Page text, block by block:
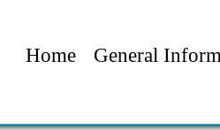
Home General